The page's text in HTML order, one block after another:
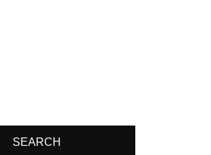
SEARCH